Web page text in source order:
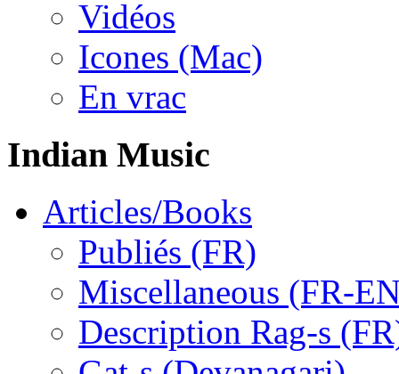
Vidéos
Icones (Mac)
En vrac
Indian Music
Articles/Books
Publiés (FR)
Miscellaneous (FR-
Description Rag-s